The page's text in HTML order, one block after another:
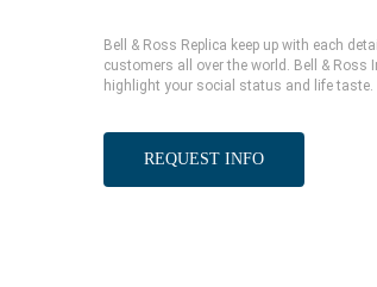
Bell & Ross Replica keep up with each
customers all over the world. Bell & Ross
highlight your social status and life taste.
REQUEST INFO